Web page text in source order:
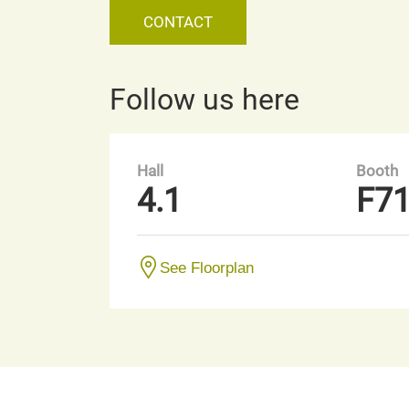
CONTACT
Follow us here
Hall
4.1
Booth
See Floorplan